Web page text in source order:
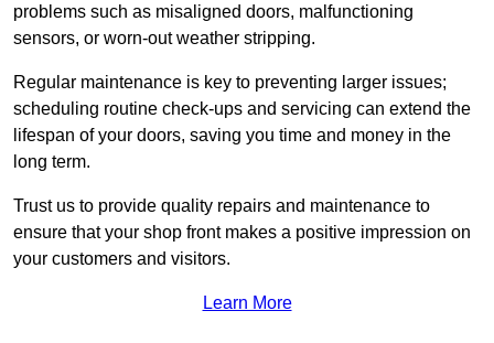
problems such as misaligned doors, malfunctioning
sensors, or worn-out weather stripping.
Regular maintenance is key to preventing larger issues;
scheduling routine check-ups and servicing can extend the
lifespan of your doors, saving you time and money in the
long term.
Trust us to provide quality repairs and maintenance to
ensure that your shop front makes a positive impression on
your customers and visitors.
Learn More